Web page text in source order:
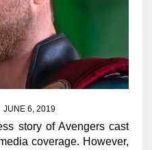
JUNE 6, 2019
story of Avengers cast
coverage. However,